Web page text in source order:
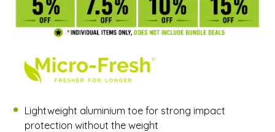
Lightweight aluminium toe for strong impact
protection without the weight